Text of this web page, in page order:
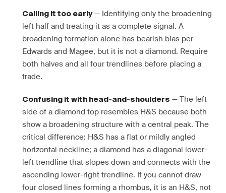
Calling it too early— Identifying only the broadening
left half and treating it as a complete signal. A
broadening formation alone has bearish bias per
Edwards and Magee, but it is not a diamond. Require
both halves and all four trendlines before placing a
trade.
Confusing it with head-and-shoulders — The left
side of a diamond top resembles H&S because both
show a broadening structure with a central peak. The
critical difference: H&S has a flat or mildly angled
horizontal neckline; a diamond has a diagonal lower-
left trendline that slopes down and connects with the
ascending lower-right trendline. If you cannot draw
four closed lines forming a rhombus, it is an H&S, not